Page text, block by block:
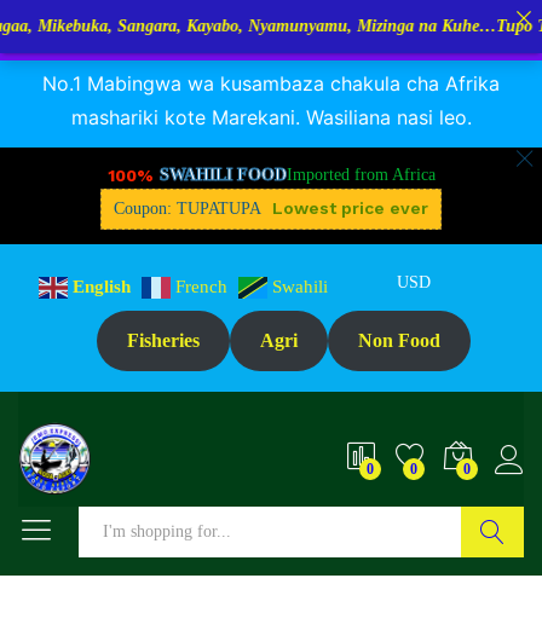
RANGUA DAGAA, MIKEBUKA, MIZINGA 25% OFFDismiss
No.1 Mabingwa wa kusambaza chakula cha Afrika
mashariki kote Marekani. Wasiliana nasi leo.
100% SWAHILI FOODImported from Africa
Coupon: TUPATUPA
Lowest price ever
English French Swahili USD
Fisheries Agri Non Food
0 0 0
Sangara, Kayabo, Nyamunyamu, Mizinga na Kuhe…Tupo